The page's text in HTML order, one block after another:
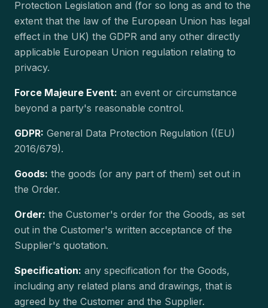
Protection Legislation and (for so long as and to the
extent that the law of the European Union has legal
effect in the UK) the GDPR and any other directly
applicable European Union regulation relating to
privacy.
Force Majeure Event: an event or circumstance
beyond a party's reasonable control.
GDPR: General Data Protection Regulation ((EU)
2016/679).
Goods: the goods (or any part of them) set out in
the Order.
Order: the Customer's order for the Goods, as set
out in the Customer's written acceptance of the
Supplier's quotation.
Specification: any specification for the Goods,
including any related plans and drawings, that is
agreed by the Customer and the Supplier.